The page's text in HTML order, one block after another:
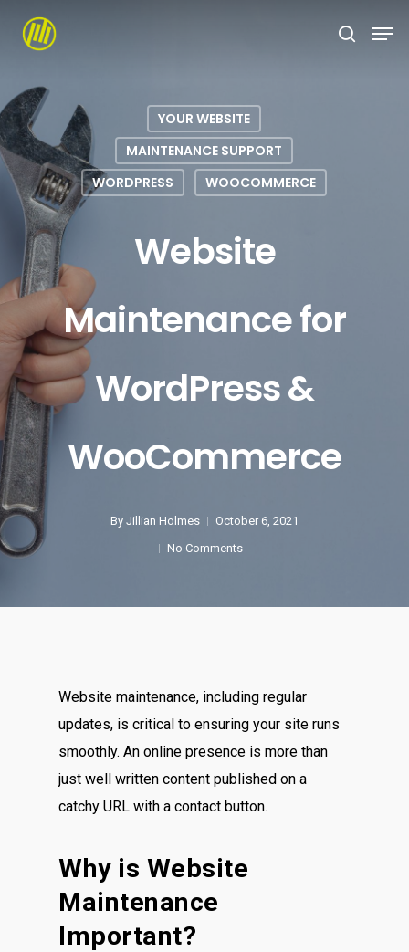
content
YOUR WEBSITE
MAINTENANCE SUPPORT
WORDPRESS
WOOCOMMERCE
Website
Maintenance for
WordPress &
WooCommerce
By Jillian Holmes
October 6, 2021
No Comments
Website maintenance, including regular
updates, is critical to ensuring your site runs
smoothly. An online presence is more than
just well written content published on a
catchy URL with a contact button.
Why is Website
Maintenance
Important?